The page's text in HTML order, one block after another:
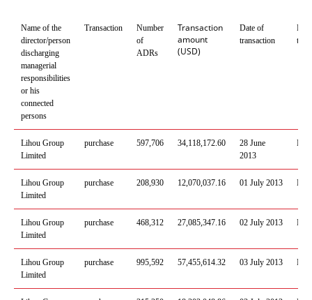
Name of the
director/person
discharging
managerial
responsibilities
or his
connected
persons
Transaction
Number
of
ADRs
Transaction
amount
(USD)
Date of
transaction
Lihou Group
Limited
purchase 597,706 34,118,172.60
28 June
2013
Lihou Group
Limited
purchase 208,930 12,070,037.16 01 July 2013
Lihou Group
Limited
purchase 468,312 27,085,347.16 02 July 2013
Lihou Group
Limited
purchase 995,592 57,455,614.32 03 July 2013